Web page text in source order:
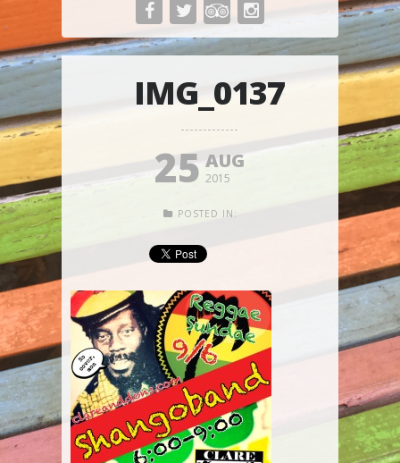
IMG_0137
25 AUG
2015
POSTED IN: